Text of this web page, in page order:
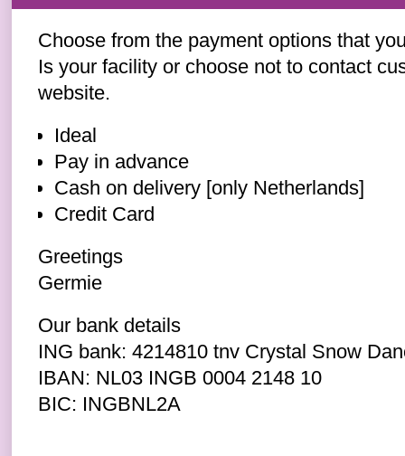
Choose from the payment options that
Is your facility or choose not to contact
website.
Ideal
Pay in advance
Cash on delivery [only Netherlands]
Credit Card
Greetings
Germie
Our bank details
ING bank: 4214810 tnv Crystal Snow
IBAN: NL03 INGB 0004 2148 10
BIC: INGBNL2A